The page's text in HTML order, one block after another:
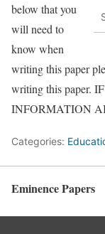
below that you
will need to
know when
writing this paper
writing this paper.
INFORMATION
Categories:
Eminence Papers